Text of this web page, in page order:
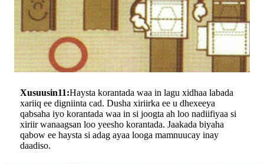
Xusuusin11:Haysta korantada waa in lagu xidhaa labada
xariiq ee digniinta cad. Dusha xiriirka ee u dhexeeya
qabsaha iyo korantada waa in si joogta ah loo nadiifiyaa si
xiriir wanaagsan loo yeesho korantada. Jaakada biyaha
qabow ee haysta si adag ayaa looga mamnuucay inay
daadiso.